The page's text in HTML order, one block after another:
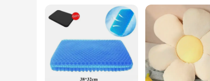
enhance your own space with a touch of art, this
vendors and suppliers looking to offer a distinctive
blend of form and function.